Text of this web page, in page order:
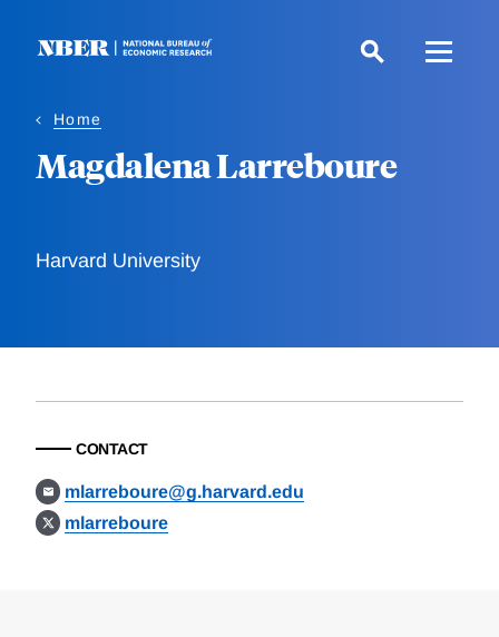
Home
Magdalena Larreboure
Harvard University
CONTACT
mlarreboure@g.harvard.edu
mlarreboure